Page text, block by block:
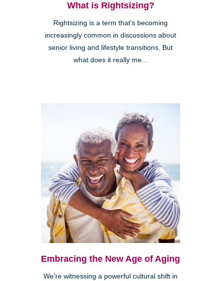
What is Rightsizing?
Rightsizing is a term that's becoming
increasingly common in discussions about
senior living and lifestyle transitions. But
what does it really me...
Embracing the New Age of Aging
We’re witnessing a powerful cultural shift in